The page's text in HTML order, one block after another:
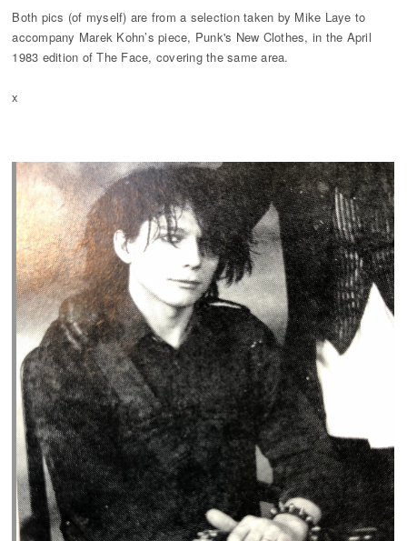
Both pics (of myself) are from a selection taken by Mike Laye to
accompany Marek Kohn’s piece, Punk's New Clothes, in the April
1983 edition of The Face, covering the same area.
x